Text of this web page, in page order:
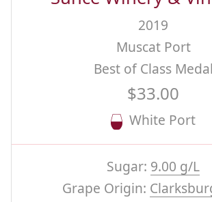
2019
Muscat Port
Best of Class Medal
$33.00
White Port
Sugar: 9.00 g/L
Grape Origin: